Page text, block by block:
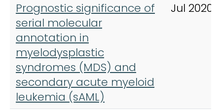
Prognostic significance of
serial molecular
annotation in
myelodysplastic
syndromes (MDS) and
secondary acute myeloid
leukemia (sAML)
Jul 2020